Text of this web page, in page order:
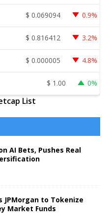
$ 0.069094 0.9%
$ 0.816412 3.2%
$ 0.000005 4.8%
$ 1.00 0%
List
AI Bets, Pushes Real
JPMorgan to Tokenize
Market Funds